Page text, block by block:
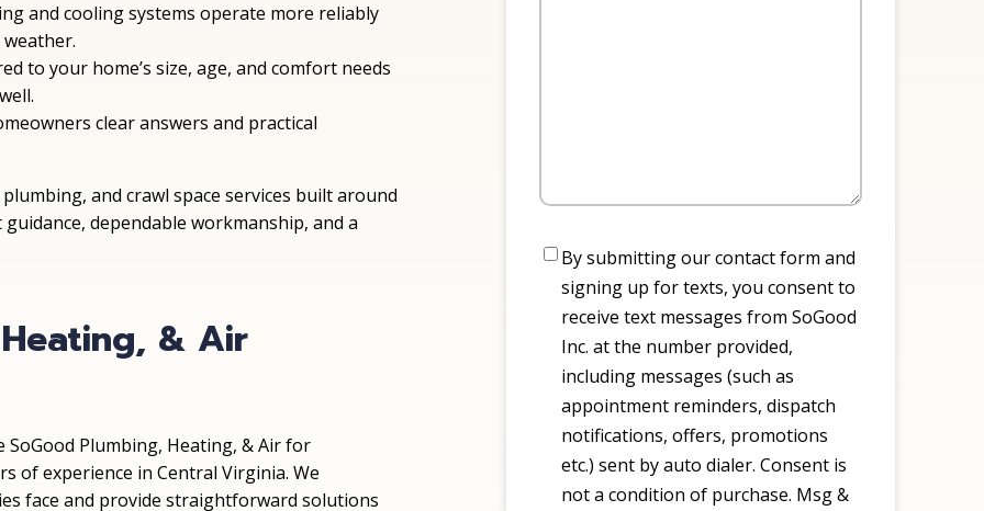
and cooling systems operate more reliably
weather.
to your home’s size, age, and comfort needs
clear answers and practical
plumbing, and crawl space services built around
dependable workmanship, and a
Heating, & Air
SoGood Plumbing, Heating, & Air for
of experience in Central Virginia. We
face and provide straightforward solutions
Consent
By submitting our contact form and
signing up for texts, you consent to
receive text messages from SoGood
Inc. at the number provided,
including messages (such as
appointment reminders, dispatch
notifications, offers, promotions
etc.) sent by auto dialer. Consent is
not a condition of purchase. Msg &